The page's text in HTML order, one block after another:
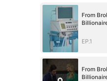
From
EP.1
From